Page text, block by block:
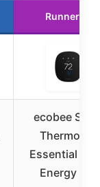
Runner Up
ecobee
Thermostat
Essential
Energy Star